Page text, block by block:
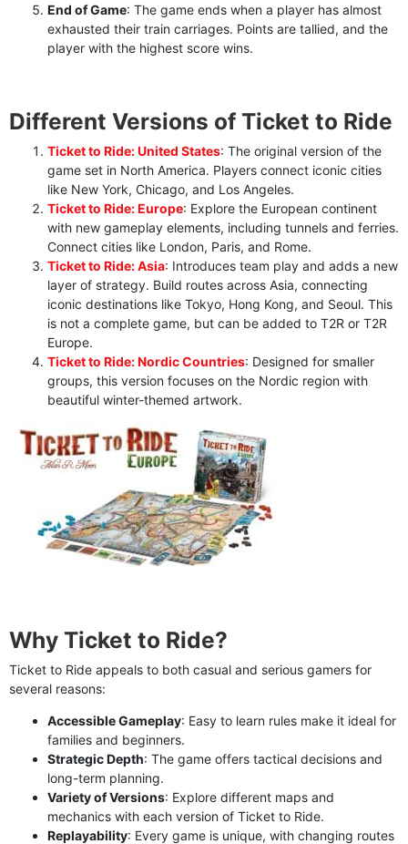
End of Game: The game ends when a player has almost
exhausted their train carriages. Points are tallied, and the
player with the highest score wins.
Different Versions of Ticket to Ride
Ticket to Ride: United States: The original version of the
game set in North America. Players connect iconic cities
like New York, Chicago, and Los Angeles.
Ticket to Ride: Europe: Explore the European continent
with new gameplay elements, including tunnels and ferries.
Connect cities like London, Paris, and Rome.
Ticket to Ride: Asia: Introduces team play and adds a new
layer of strategy. Build routes across Asia, connecting
iconic destinations like Tokyo, Hong Kong, and Seoul. This
is not a complete game, but can be added to T2R or T2R
Europe.
Ticket to Ride: Nordic Countries: Designed for smaller
groups, this version focuses on the Nordic region with
beautiful winter-themed artwork.
Why Ticket to Ride?
Ticket to Ride appeals to both casual and serious gamers for
several reasons:
Accessible Gameplay: Easy to learn rules make it ideal for
families and beginners.
Strategic Depth: The game offers tactical decisions and
long-term planning.
Variety of Versions: Explore different maps and
mechanics with each version of Ticket to Ride.
Replayability: Every game is unique, with changing routes